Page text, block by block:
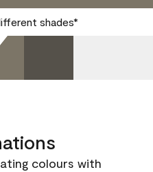
shades*
colours with